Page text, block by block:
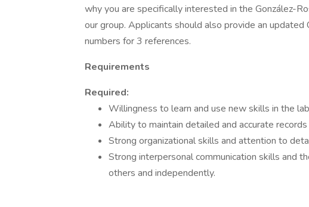
why you are specifically interested in the González-
our group. Applicants should also provide an updated
numbers for 3 references.
Requirements
Required:
Willingness to learn and use new skills in the
Ability to maintain detailed and accurate
Strong organizational skills and attention to
Strong interpersonal communication skills and
others and independently.